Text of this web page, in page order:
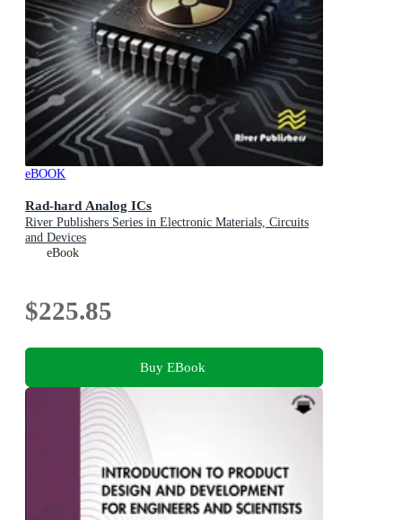
eBOOK
Rad-hard Analog ICs
River Publishers Series in Electronic Materials, Circuits
and Devices
eBook
$225.85
Buy EBook